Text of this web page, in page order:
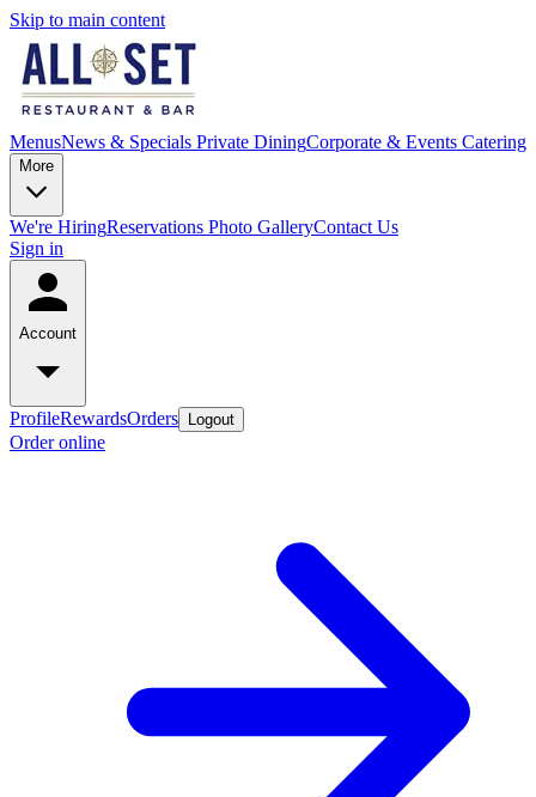
Skip to main content
MenusNews & Specials Private DiningCorporate & Events Catering
More
We're HiringReservations Photo GalleryContact Us
Sign in
Account
ProfileRewardsOrders Logout
Order online